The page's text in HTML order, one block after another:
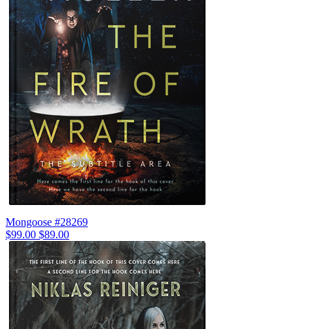
Mongoose #28269
$99.00 $89.00